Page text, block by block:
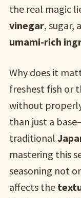
the real magic
vinegar, sugar,
umami-rich
Why does it
freshest fish or
without properly
than just a
traditional
mastering this
seasoning not
affects the